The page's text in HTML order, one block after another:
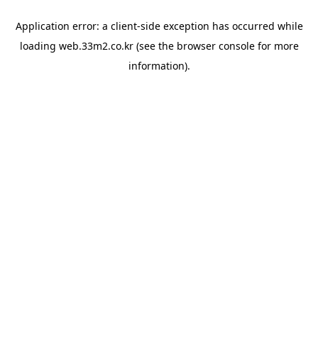
Application error: a client-side exception has occurred while
loading web.33m2.co.kr(see the browser consolefor more
information).